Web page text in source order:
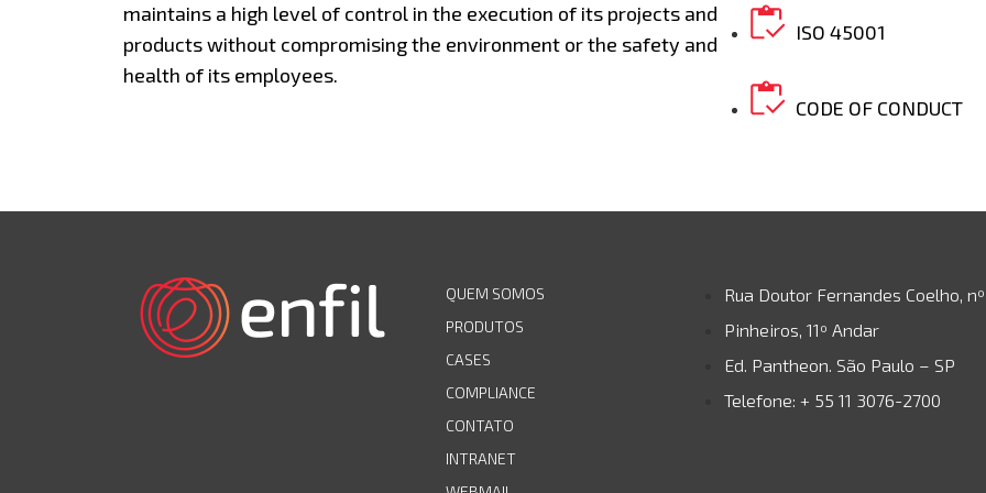
maintains a high level of control in the execution of its projects and
products without compromising the environment or the safety and
health of its employees.
ISO 45001
CODE OF CONDUCT
QUEM SOMOS
PRODUTOS
CASES
COMPLIANCE
CONTATO
INTRANET
Rua Doutor Fernandes Coelho,
Pinheiros, 11º Andar
Ed. Pantheon. São Paulo – SP
Telefone: + 55 11 3076-2700